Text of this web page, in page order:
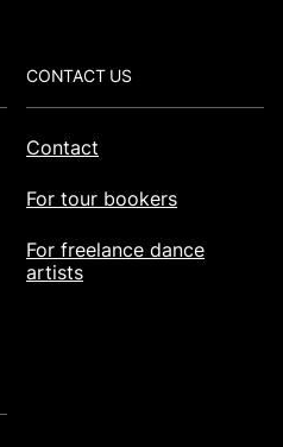
CONTACT US
Contact
For tour bookers
For freelance dance
artists